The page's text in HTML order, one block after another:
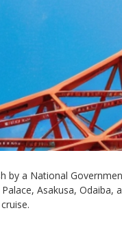
by a National
Asakusa,